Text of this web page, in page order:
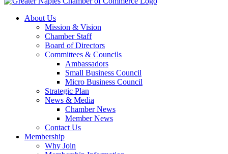
About Us
Mission & Vision
Chamber Staff
Board of Directors
Committees & Councils
Ambassadors
Small Business Council
Micro Business Council
Strategic Plan
News & Media
Chamber News
Member News
Contact Us
Membership
Why Join